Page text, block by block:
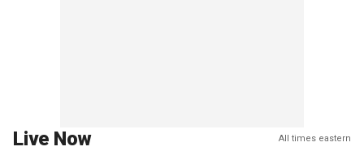
Live Now All times eastern